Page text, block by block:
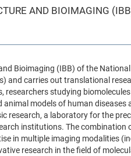
AND BIOIMAGING
Bioimaging (IBB) of the
and carries out translational
researchers studying
models of human
research, a laboratory for the
institutions. The
in multiple imaging modalities
research in the field of